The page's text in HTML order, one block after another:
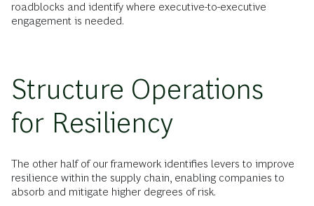
roadblocks and identify where executive-to-executive
engagement is needed.
Structure Operations
for Resiliency
The other half of our framework identifies levers to improve
resilience within the supply chain, enabling companies to
absorb and mitigate higher degrees of risk.